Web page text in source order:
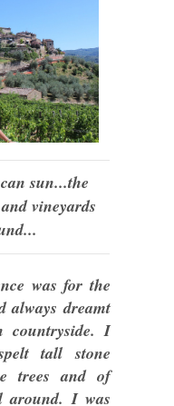
sun...the
vineyards
was for the
always dreamt
countryside. I
tall stone
trees and of
around. I was